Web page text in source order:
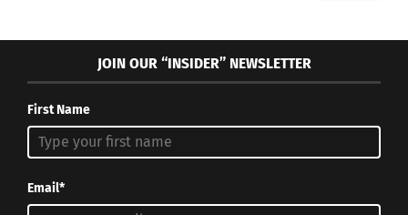
JOIN OUR “INSIDER” NEWSLETTER
First Name
Email*